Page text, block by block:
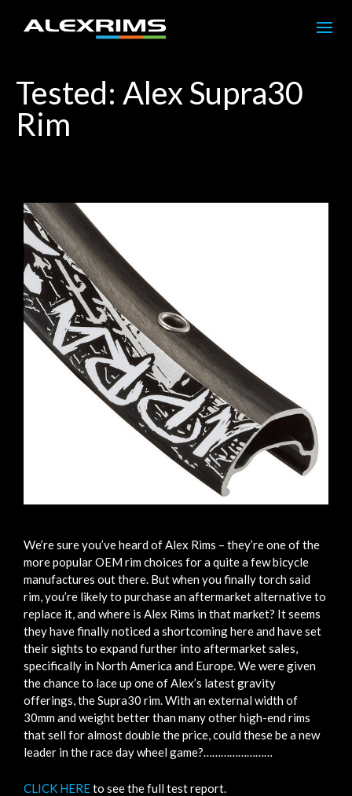
Tested: Alex Supra30
Rim
We’re sure you’ve heard of Alex Rims – they’re one of the
more popular OEM rim choices for a quite a few bicycle
manufactures out there. But when you finally torch said
rim, you’re likely to purchase an aftermarket alternative to
replace it, and where is Alex Rims in that market? It seems
they have finally noticed a shortcoming here and have set
their sights to expand further into aftermarket sales,
specifically in North America and Europe. We were given
the chance to lace up one of Alex’s latest gravity
offerings, the Supra30 rim. With an external width of
30mm and weight better than many other high-end rims
that sell for almost double the price, could these be a new
leader in the race day wheel game?……………………
CLICK HEREto see the full test report.